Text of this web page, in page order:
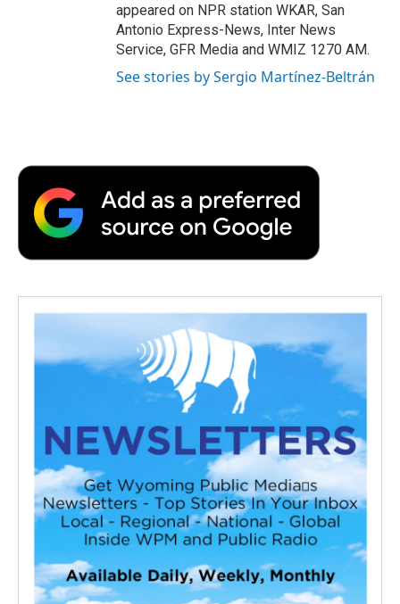
appeared on NPR station WKAR, San
Antonio Express-News, Inter News
Service, GFR Media and WMIZ 1270 AM.
See stories by Sergio Martínez-Beltrán